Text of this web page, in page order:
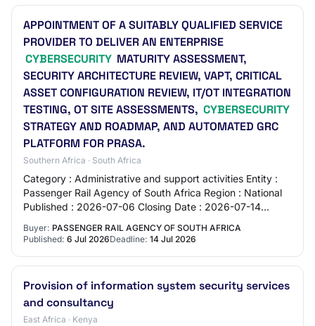
APPOINTMENT OF A SUITABLY QUALIFIED SERVICE
PROVIDER TO DELIVER AN ENTERPRISE
CYBERSECURITY MATURITY ASSESSMENT,
SECURITY ARCHITECTURE REVIEW, VAPT, CRITICAL
ASSET CONFIGURATION REVIEW, IT/OT INTEGRATION
TESTING, OT SITE ASSESSMENTS, CYBERSECURITY
STRATEGY AND ROADMAP, AND AUTOMATED GRC
PLATFORM FOR PRASA.
Southern Africa · South Africa
Category : Administrative and support activities Entity :
Passenger Rail Agency of South Africa Region : National
Published : 2026-07-06 Closing Date : 2026-07-14
Buyer: PASSENGER RAIL AGENCY OF SOUTH AFRICA
Published: 6 Jul 2026Deadline: 14 Jul 2026
Provision of information system security services
and consultancy
East Africa · Kenya